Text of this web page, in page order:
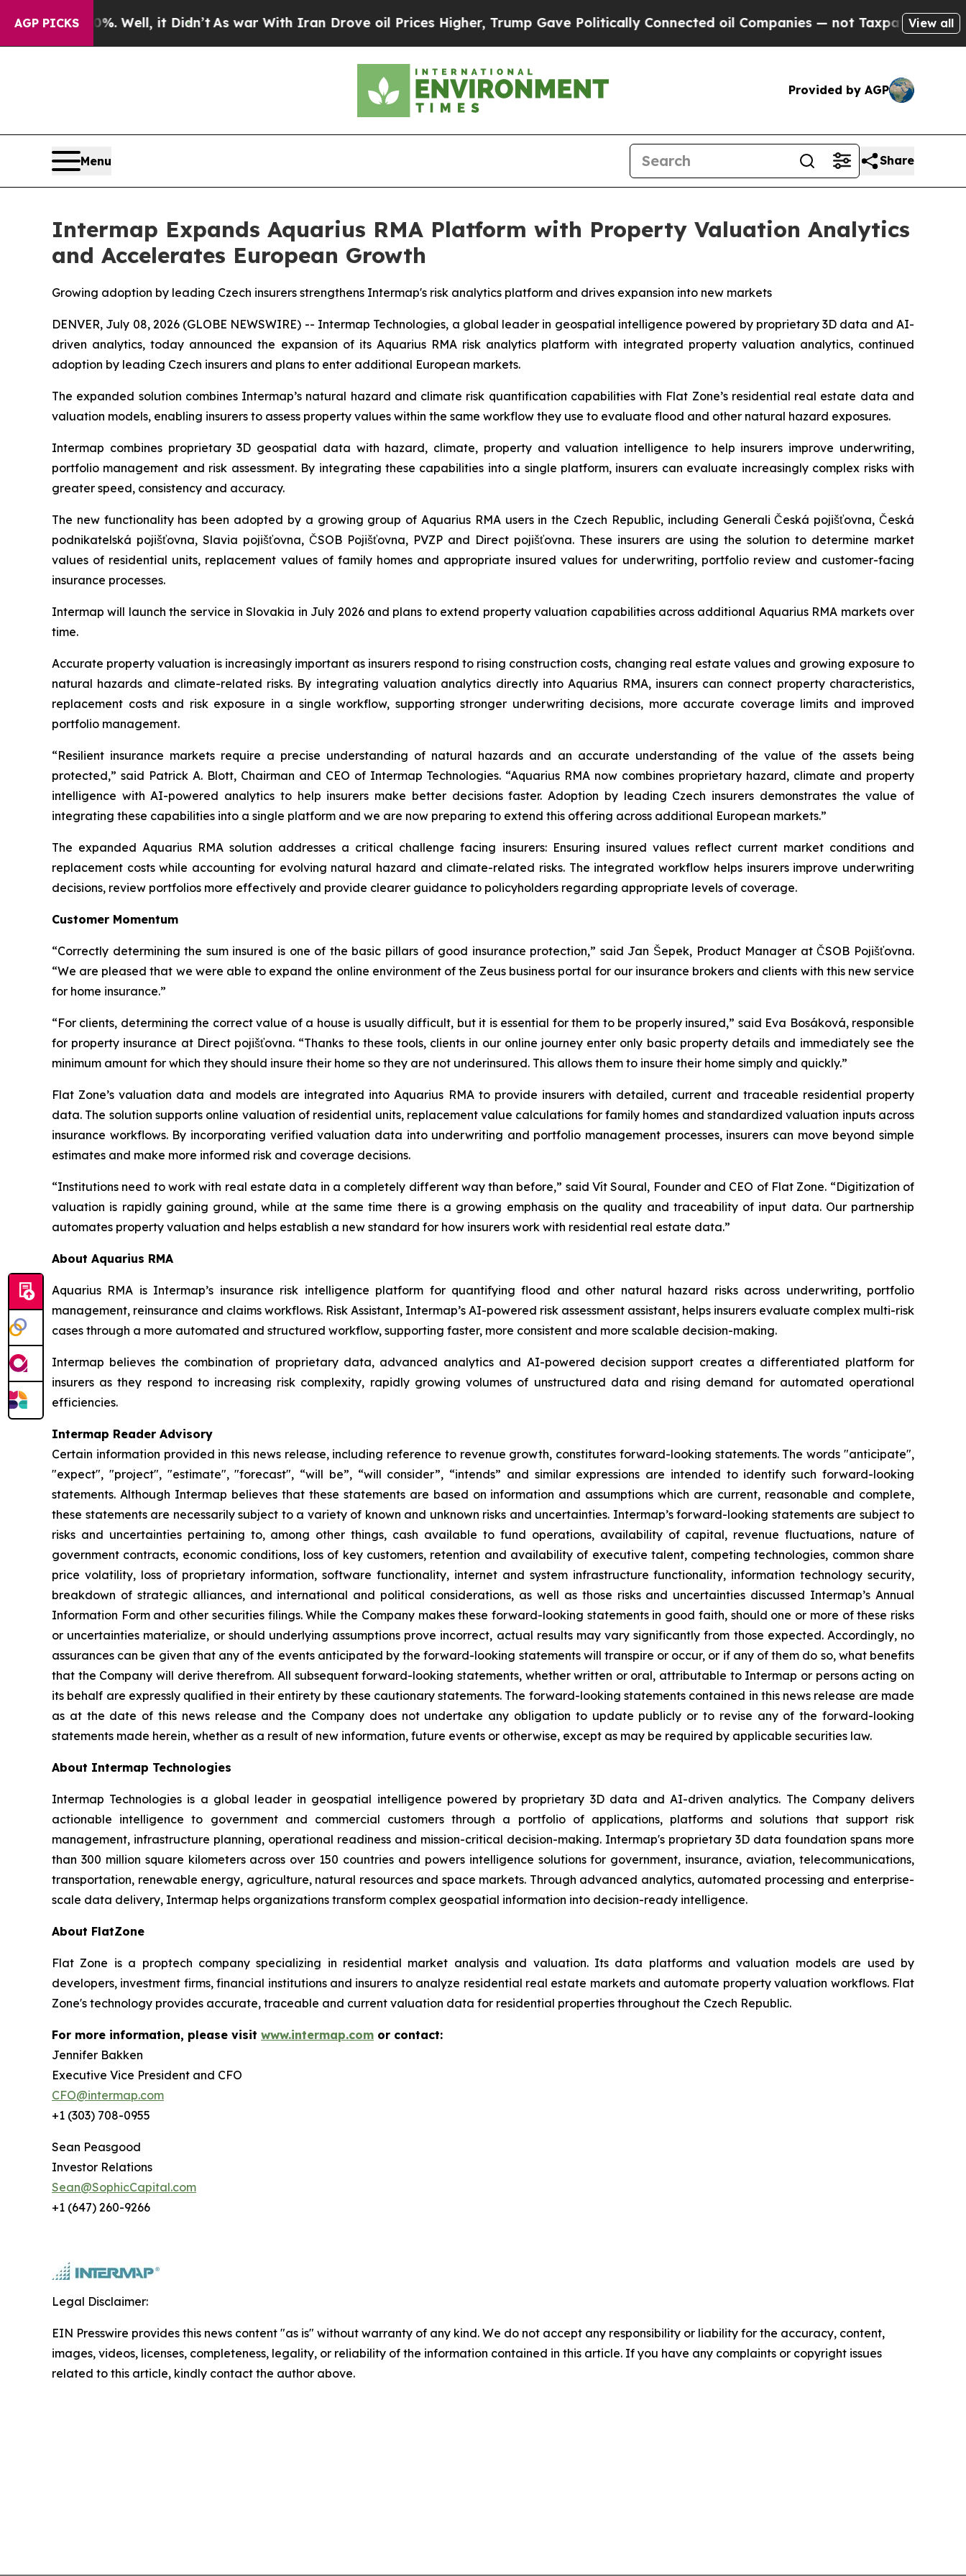
AGP PICKS
Well, it Didn’tAs war With Iran Drove oil Prices Higher, Trump Gave Politically Connected oil Companies — not Taxpayers — the Chance to
View all
Provided by AGP
Menu Share
Intermap Expands Aquarius RMA Platform with Property Valuation Analytics
and Accelerates European Growth
Growing adoption by leading Czech insurers strengthens Intermap's risk analytics platform and drives expansion into new markets
DENVER, July 08, 2026 (GLOBE NEWSWIRE) -- Intermap Technologies, a global leader in geospatial intelligence powered by proprietary 3D data and AI-
driven analytics, today announced the expansion of its Aquarius RMA risk analytics platform with integrated property valuation analytics, continued
adoption by leading Czech insurers and plans to enter additional European markets.
The expanded solution combines Intermap’s natural hazard and climate risk quantification capabilities with Flat Zone’s residential real estate data and
valuation models, enabling insurers to assess property values within the same workflow they use to evaluate flood and other natural hazard exposures.
Intermap combines proprietary 3D geospatial data with hazard, climate, property and valuation intelligence to help insurers improve underwriting,
portfolio management and risk assessment. By integrating these capabilities into a single platform, insurers can evaluate increasingly complex risks with
greater speed, consistency and accuracy.
The new functionality has been adopted by a growing group of Aquarius RMA users in the Czech Republic, including Generali Česká pojišťovna, Česká
podnikatelská pojišťovna, Slavia pojišťovna, ČSOB Pojišťovna, PVZP and Direct pojišťovna. These insurers are using the solution to determine market
values of residential units, replacement values of family homes and appropriate insured values for underwriting, portfolio review and customer-facing
insurance processes.
Intermap will launch the service in Slovakia in July 2026 and plans to extend property valuation capabilities across additional Aquarius RMA markets over
time.
Accurate property valuation is increasingly important as insurers respond to rising construction costs, changing real estate values and growing exposure to
natural hazards and climate-related risks. By integrating valuation analytics directly into Aquarius RMA, insurers can connect property characteristics,
replacement costs and risk exposure in a single workflow, supporting stronger underwriting decisions, more accurate coverage limits and improved
portfolio management.
“Resilient insurance markets require a precise understanding of natural hazards and an accurate understanding of the value of the assets being
protected,” said Patrick A. Blott, Chairman and CEO of Intermap Technologies. “Aquarius RMA now combines proprietary hazard, climate and property
intelligence with AI-powered analytics to help insurers make better decisions faster. Adoption by leading Czech insurers demonstrates the value of
integrating these capabilities into a single platform and we are now preparing to extend this offering across additional European markets.”
The expanded Aquarius RMA solution addresses a critical challenge facing insurers: Ensuring insured values reflect current market conditions and
replacement costs while accounting for evolving natural hazard and climate-related risks. The integrated workflow helps insurers improve underwriting
decisions, review portfolios more effectively and provide clearer guidance to policyholders regarding appropriate levels of coverage.
Customer Momentum
“Correctly determining the sum insured is one of the basic pillars of good insurance protection,” said Jan Šepek, Product Manager at ČSOB Pojišťovna.
“We are pleased that we were able to expand the online environment of the Zeus business portal for our insurance brokers and clients with this new service
for home insurance.”
“For clients, determining the correct value of a house is usually difficult, but it is essential for them to be properly insured,” said Eva Bosáková, responsible
for property insurance at Direct pojišťovna. “Thanks to these tools, clients in our online journey enter only basic property details and immediately see the
minimum amount for which they should insure their home so they are not underinsured. This allows them to insure their home simply and quickly.”
Flat Zone’s valuation data and models are integrated into Aquarius RMA to provide insurers with detailed, current and traceable residential property
data. The solution supports online valuation of residential units, replacement value calculations for family homes and standardized valuation inputs across
insurance workflows. By incorporating verified valuation data into underwriting and portfolio management processes, insurers can move beyond simple
estimates and make more informed risk and coverage decisions.
“Institutions need to work with real estate data in a completely different way than before,” said Vít Soural, Founder and CEO of Flat Zone. “Digitization of
valuation is rapidly gaining ground, while at the same time there is a growing emphasis on the quality and traceability of input data. Our partnership
automates property valuation and helps establish a new standard for how insurers work with residential real estate data.”
About Aquarius RMA
Aquarius RMA is Intermap’s insurance risk intelligence platform for quantifying flood and other natural hazard risks across underwriting, portfolio
management, reinsurance and claims workflows. Risk Assistant, Intermap’s AI-powered risk assessment assistant, helps insurers evaluate complex multi-risk
cases through a more automated and structured workflow, supporting faster, more consistent and more scalable decision-making.
Intermap believes the combination of proprietary data, advanced analytics and AI-powered decision support creates a differentiated platform for
insurers as they respond to increasing risk complexity, rapidly growing volumes of unstructured data and rising demand for automated operational
efficiencies.
Intermap Reader Advisory
Certain information provided in this news release, including reference to revenue growth, constitutes forward-looking statements. The words "anticipate",
"expect", "project", "estimate", "forecast", “will be”, “will consider”, “intends” and similar expressions are intended to identify such forward-looking
statements. Although Intermap believes that these statements are based on information and assumptions which are current, reasonable and complete,
these statements are necessarily subject to a variety of known and unknown risks and uncertainties. Intermap’s forward-looking statements are subject to
risks and uncertainties pertaining to, among other things, cash available to fund operations, availability of capital, revenue fluctuations, nature of
government contracts, economic conditions, loss of key customers, retention and availability of executive talent, competing technologies, common share
price volatility, loss of proprietary information, software functionality, internet and system infrastructure functionality, information technology security,
breakdown of strategic alliances, and international and political considerations, as well as those risks and uncertainties discussed Intermap’s Annual
Information Form and other securities filings. While the Company makes these forward-looking statements in good faith, should one or more of these risks
or uncertainties materialize, or should underlying assumptions prove incorrect, actual results may vary significantly from those expected. Accordingly, no
assurances can be given that any of the events anticipated by the forward-looking statements will transpire or occur, or if any of them do so, what benefits
that the Company will derive therefrom. All subsequent forward-looking statements, whether written or oral, attributable to Intermap or persons acting on
its behalf are expressly qualified in their entirety by these cautionary statements. The forward-looking statements contained in this news release are made
as at the date of this news release and the Company does not undertake any obligation to update publicly or to revise any of the forward-looking
statements made herein, whether as a result of new information, future events or otherwise, except as may be required by applicable securities law.
About Intermap Technologies
Intermap Technologies is a global leader in geospatial intelligence powered by proprietary 3D data and AI-driven analytics. The Company delivers
actionable intelligence to government and commercial customers through a portfolio of applications, platforms and solutions that support risk
management, infrastructure planning, operational readiness and mission-critical decision-making. Intermap's proprietary 3D data foundation spans more
than 300 million square kilometers across over 150 countries and powers intelligence solutions for government, insurance, aviation, telecommunications,
transportation, renewable energy, agriculture, natural resources and space markets. Through advanced analytics, automated processing and enterprise-
scale data delivery, Intermap helps organizations transform complex geospatial information into decision-ready intelligence.
About FlatZone
Flat Zone is a proptech company specializing in residential market analysis and valuation. Its data platforms and valuation models are used by
developers, investment firms, financial institutions and insurers to analyze residential real estate markets and automate property valuation workflows. Flat
Zone's technology provides accurate, traceable and current valuation data for residential properties throughout the Czech Republic.
For more information, please visit www.intermap.com or contact:
Jennifer Bakken
Executive Vice President and CFO
CFO@intermap.com
+1 (303) 708-0955
Sean Peasgood
Investor Relations
Sean@SophicCapital.com
+1 (647) 260-9266
Legal Disclaimer:
EIN Presswire provides this news content "as is" without warranty of any kind. We do not accept any responsibility or liability for the accuracy, content,
images, videos, licenses, completeness, legality, or reliability of the information contained in this article. If you have any complaints or copyright issues
related to this article, kindly contact the author above.